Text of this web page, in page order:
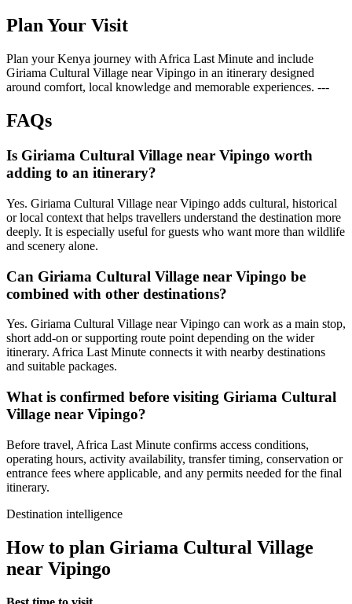
Plan Your Visit
Plan your Kenya journey with Africa Last Minute and include
Giriama Cultural Village near Vipingo in an itinerary designed
around comfort, local knowledge and memorable experiences. ---
FAQs
Is Giriama Cultural Village near Vipingo worth
adding to an itinerary?
Yes. Giriama Cultural Village near Vipingo adds cultural, historical
or local context that helps travellers understand the destination more
deeply. It is especially useful for guests who want more than wildlife
and scenery alone.
Can Giriama Cultural Village near Vipingo be
combined with other destinations?
Yes. Giriama Cultural Village near Vipingo can work as a main stop,
short add-on or supporting route point depending on the wider
itinerary. Africa Last Minute connects it with nearby destinations
and suitable packages.
What is confirmed before visiting Giriama Cultural
Village near Vipingo?
Before travel, Africa Last Minute confirms access conditions,
operating hours, activity availability, transfer timing, conservation or
entrance fees where applicable, and any permits needed for the final
itinerary.
Destination intelligence
How to plan Giriama Cultural Village
near Vipingo